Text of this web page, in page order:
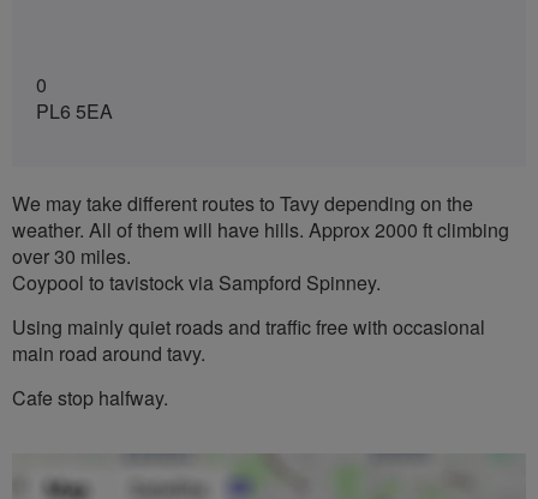
0
PL6 5EA
We may take different routes to Tavy depending on the
weather. All of them will have hills. Approx 2000 ft climbing
over 30 miles.
Coypool to tavistock via Sampford Spinney.
Using mainly quiet roads and traffic free with occasional
main road around tavy.
Cafe stop halfway.